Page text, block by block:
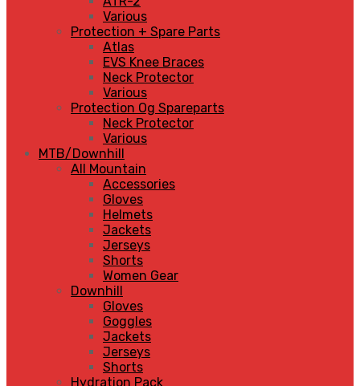
Various
Protection + Spare Parts
Atlas
EVS Knee Braces
Neck Protector
Various
Protection Og Spareparts
Neck Protector
Various
MTB/Downhill
All Mountain
Accessories
Gloves
Helmets
Jackets
Jerseys
Shorts
Women Gear
Downhill
Gloves
Goggles
Jackets
Jerseys
Shorts
Hydration Pack